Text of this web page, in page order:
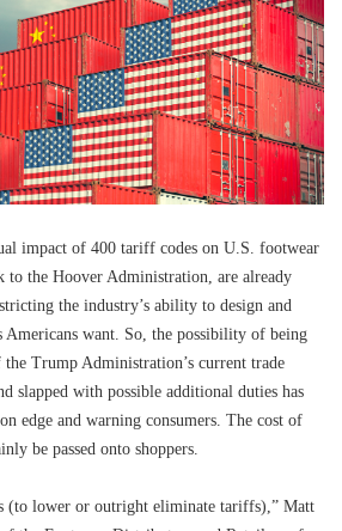
impact of 400 tariff codes on U.S. footwear
to the Hoover Administration, are already
the industry’s ability to design and
Americans want. So, the possibility of being
Trump Administration’s current trade
slapped with possible additional duties has
edge and warning consumers. The cost of
be passed onto shoppers.
(to lower or outright eliminate tariffs),” Matt